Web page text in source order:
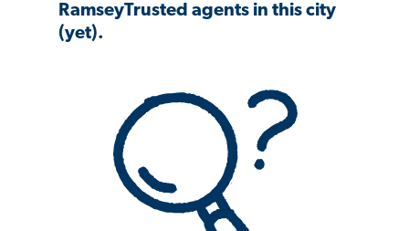
RamseyTrusted agents in this city
(yet).